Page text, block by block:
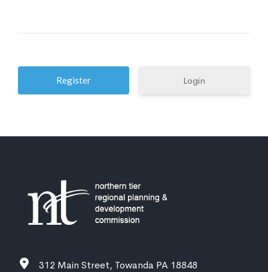
Login
312 Main Street, Towanda PA 18848